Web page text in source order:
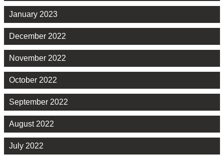
January 2023
December 2022
November 2022
October 2022
September 2022
August 2022
July 2022